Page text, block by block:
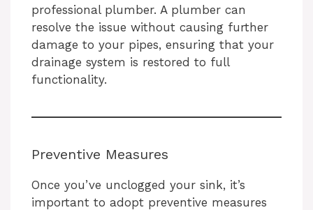
professional plumber. A plumber can
resolve the issue without causing further
damage to your pipes, ensuring that your
drainage system is restored to full
functionality.
Preventive Measures
Once you’ve unclogged your sink, it’s
important to adopt preventive measures